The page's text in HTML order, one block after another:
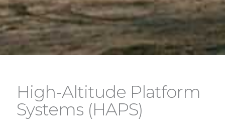
High-Altitude Platform
Systems (HAPS)